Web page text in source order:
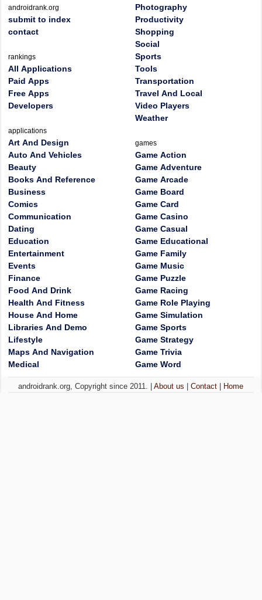
androidrank.org
submit to index
contact
rankings
All Applications
Paid Apps
Free Apps
Developers
applications
Art And Design
Auto And Vehicles
Beauty
Books And Reference
Business
Comics
Communication
Dating
Education
Entertainment
Events
Finance
Food And Drink
Health And Fitness
House And Home
Libraries And Demo
Lifestyle
Maps And Navigation
Medical
Photography
Productivity
Shopping
Social
Sports
Tools
Transportation
Travel And Local
Video Players
Weather
games
Game Action
Game Adventure
Game Arcade
Game Board
Game Card
Game Casino
Game Casual
Game Educational
Game Family
Game Music
Game Puzzle
Game Racing
Game Role Playing
Game Simulation
Game Sports
Game Strategy
Game Trivia
Game Word
androidrank.org, Copyright since 2011. |About us |Contact Home